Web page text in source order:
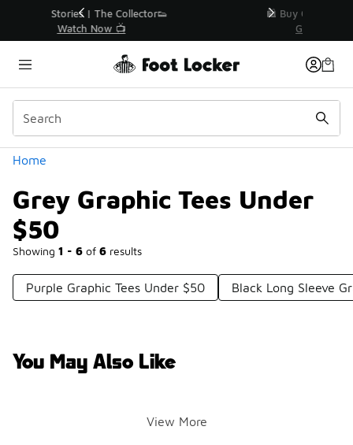
🛍️ Buy Online, Pick-Up In Store 🚗
Get Your Order Today
Home
Grey Graphic Tees Under
$50
Showing 1 - 6 of 6 results
Similar
Categories
Purple Graphic Tees Under $50 Black Long Sleeve
You May Also Like
View More